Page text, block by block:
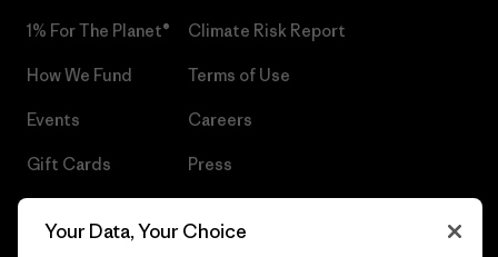
1% For The Planet®
How We Fund
Events
Gift Cards
Climate Risk Report
Terms of Use
Careers
Press
Your Data, Your Choice